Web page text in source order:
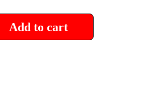
Add to cart